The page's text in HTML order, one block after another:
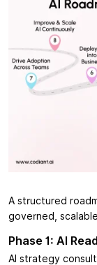
A structured
governed,
Phase 1: AI
AI strategy